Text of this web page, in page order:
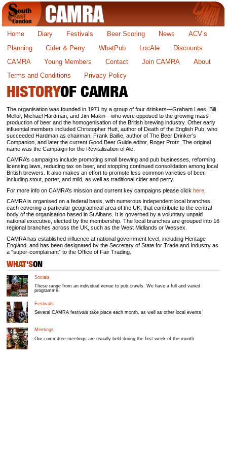
Home Diary Festivals Beer Scoring News
ACV’s
Planning
Cider & Perry WhatPub LocAle
Discounts
CAMRA
Young Members Contact Join CAMRA
About
Terms and Conditions
Privacy Policy
HISTORYOF CAMRA
The organisation was founded in 1971 by a group of four drinkers—Graham Lees, Bill
Mellor, Michael Hardman, and Jim Makin—who were opposed to the growing mass
production of beer and the homogenisation of the British brewing industry. Other early
influential members included Christopher Hutt, author of Death of the English Pub, who
succeeded Hardman as chairman, Frank Baillie, author of The Beer Drinker’s
Companion, and later the current Good Beer Guide editor, Roger Protz. The original
name was the Campaign for the Revitalisation of Ale.
CAMRA’s campaigns include promoting small brewing and pub businesses, reforming
licensing laws, reducing tax on beer, and stopping continued consolidation among local
British brewers. It also makes an effort to promote less common varieties of beer,
including stout, porter, and mild, as well as traditional cider and perry.
For more info on CAMRA’s mission and current key campaigns please clickhere
CAMRA is organised on a federal basis, with numerous independent local branches,
each covering a particular geographical area of the UK, that contribute to the central
body of the organisation based in St Albans. It is governed by a voluntary unpaid
national executive, elected by the membership. The local branches are grouped into 16
regional branches across the UK, such as the West Midlands or Wessex.
CAMRA has established influence at national government level, including Heritage
England, and has been designated by the Secretary of State for Trade and Industry as
a “super-complainant” to the Office of Fair Trading.
WHAT'SON
Socials
These range from an individual venue to pub crawls. We have a full and varied
programme.
Festivals
Several CAMRA festivals take place each month, as well as other local events
Meetings
Our committee meetings are usually held during the first week of the month